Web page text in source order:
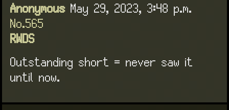
Anonymous May 29, 2023, 3:48 p.m.
No.565
RWDS
Outstanding short = never saw it
until now.